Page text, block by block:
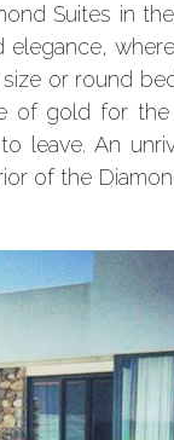
Suites in
or round
of gold for the
leave. An
of the